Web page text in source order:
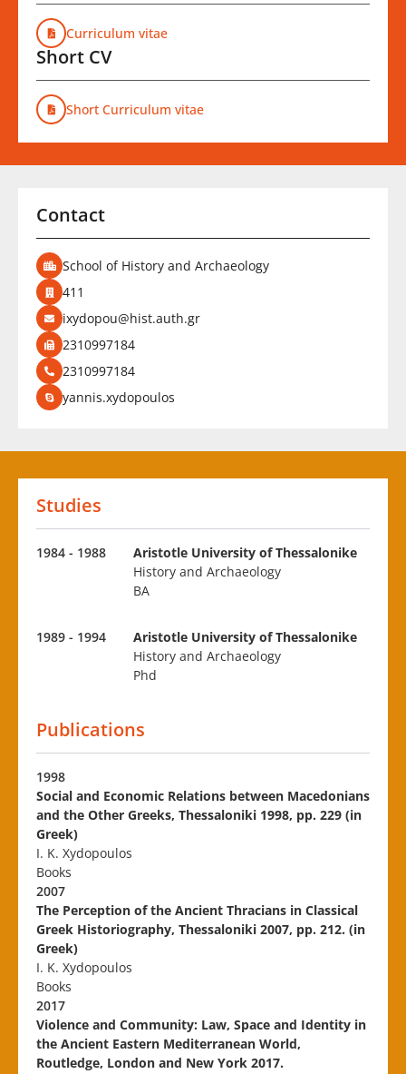
Curriculum vitae
Short CV
Short Curriculum vitae
Contact
School of History and Archaeology
411
ixydopou@hist.auth.gr
2310997184
2310997184
yannis.xydopoulos
Studies
1984 - 1988
Aristotle University of Thessalonike
History and Archaeology
BA
1989 - 1994
Aristotle University of Thessalonike
History and Archaeology
Phd
Publications
1998
Social and Economic Relations between Macedonians
and the Other Greeks, Thessaloniki 1998, pp. 229 (in
Greek)
I. K. Xydopoulos
Books
2007
The Perception of the Ancient Thracians in Classical
Greek Historiography, Thessaloniki 2007, pp. 212. (in
Greek)
I. K. Xydopoulos
Books
2017
Violence and Community: Law, Space and Identity in
the Ancient Eastern Mediterranean World,
Routledge, London and New York 2017.